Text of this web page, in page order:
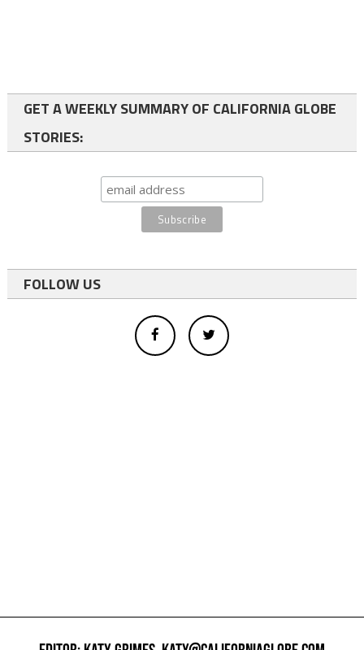
GET A WEEKLY SUMMARY OF CALIFORNIA GLOBE
STORIES:
FOLLOW US